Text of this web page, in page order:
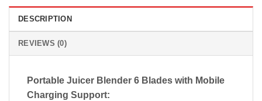
DESCRIPTION
REVIEWS (0)
Portable Juicer Blender 6 Blades with Mobile
Charging Support: